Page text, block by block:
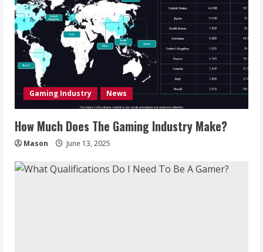
Gaming Industry News
How Much Does The Gaming Industry Make?
Mason June 13, 2025